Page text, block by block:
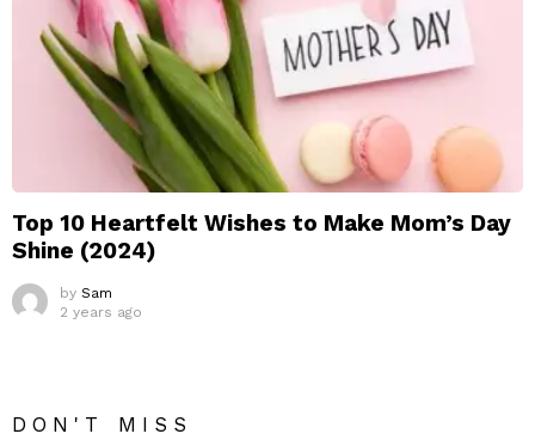
Top 10 Heartfelt Wishes to Make Mom’s Day
Shine (2024)
by Sam
2 years ago
DON'T MISS